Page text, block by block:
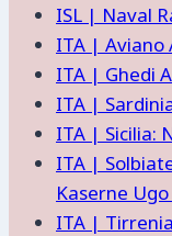
ISL | Naval
ITA | Aviano
ITA | Ghedi
ITA |
ITA | Sicilia:
ITA |
Kaserne
ITA |